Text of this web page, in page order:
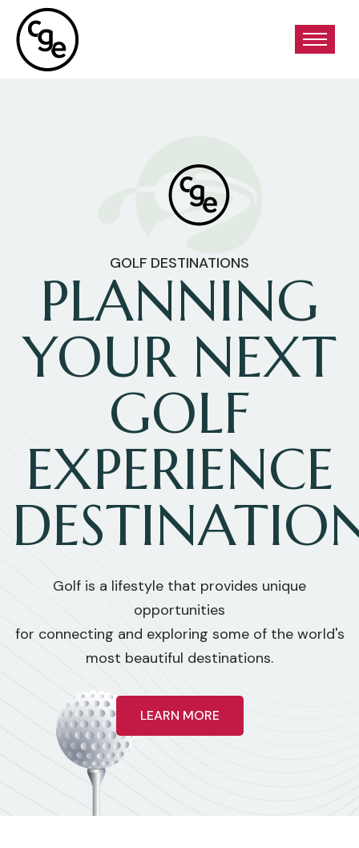
GOLF DESTINATIONS
PLANNING
YOUR NEXT
GOLF
EXPERIENCE
Golf is a lifestyle that provides unique
opportunities
for connecting and exploring some of the world's
most beautiful destinations.
LEARN MORE